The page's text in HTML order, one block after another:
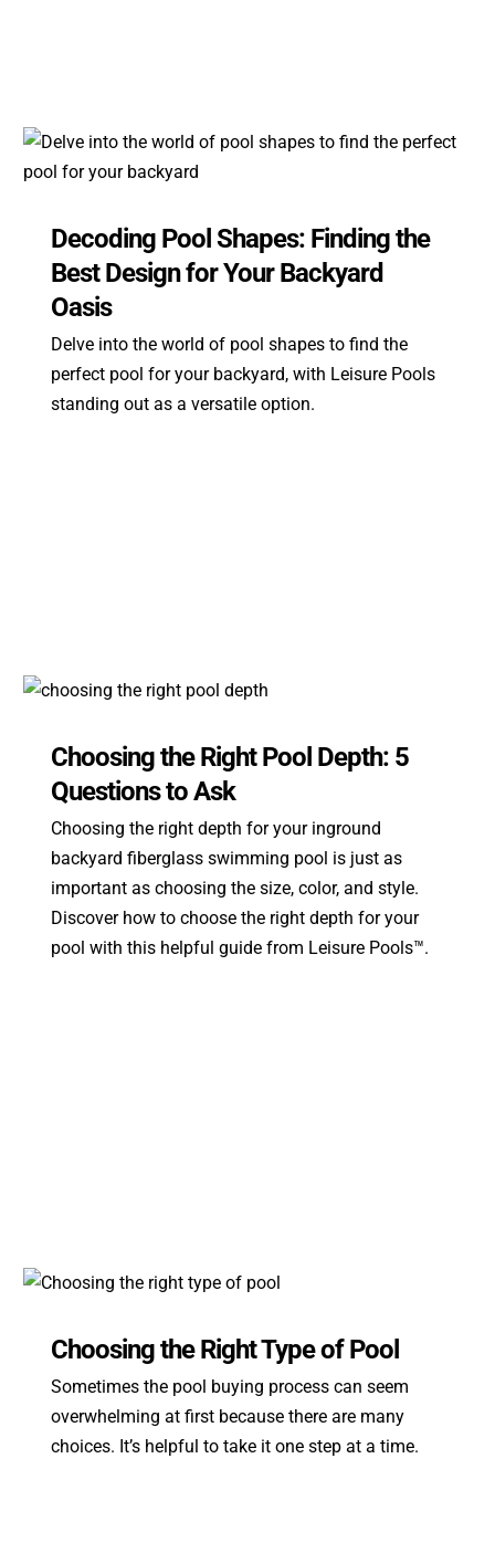
Decoding Pool Shapes: Finding the
Best Design for Your Backyard
Oasis
Delve into the world of pool shapes to find the
perfect pool for your backyard, with Leisure Pools
standing out as a versatile option.
Choosing the Right Pool Depth: 5
Questions to Ask
Choosing the right depth for your inground
backyard fiberglass swimming pool is just as
important as choosing the size, color, and style.
Discover how to choose the right depth for your
pool with this helpful guide from Leisure Pools™.
Choosing the Right Type of Pool
Sometimes the pool buying process can seem
overwhelming at first because there are many
choices. It’s helpful to take it one step at a time.